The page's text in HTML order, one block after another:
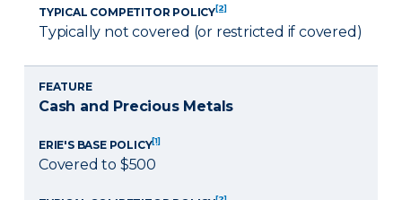
TYPICAL COMPETITOR POLICY[2]
Typically not covered (or restricted if covered)
FEATURE
Cash and Precious Metals
ERIE'S BASE POLICY[1]
Covered to $500